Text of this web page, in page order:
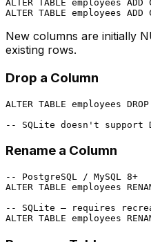
ALTER TABLE employees ADD
ALTER TABLE employees ADD
New columns are initially
existing rows.
Drop a Column
ALTER TABLE employees DROP
-- SQLite doesn't support
Rename a Column
-- PostgreSQL / MySQL 8+
ALTER TABLE employees
-- SQLite — requires
ALTER TABLE employees